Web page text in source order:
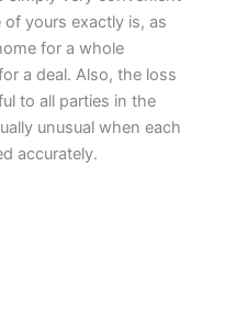
yours exactly is, as
for a whole
a deal. Also, the loss
to all parties in the
unusual when each
accurately.